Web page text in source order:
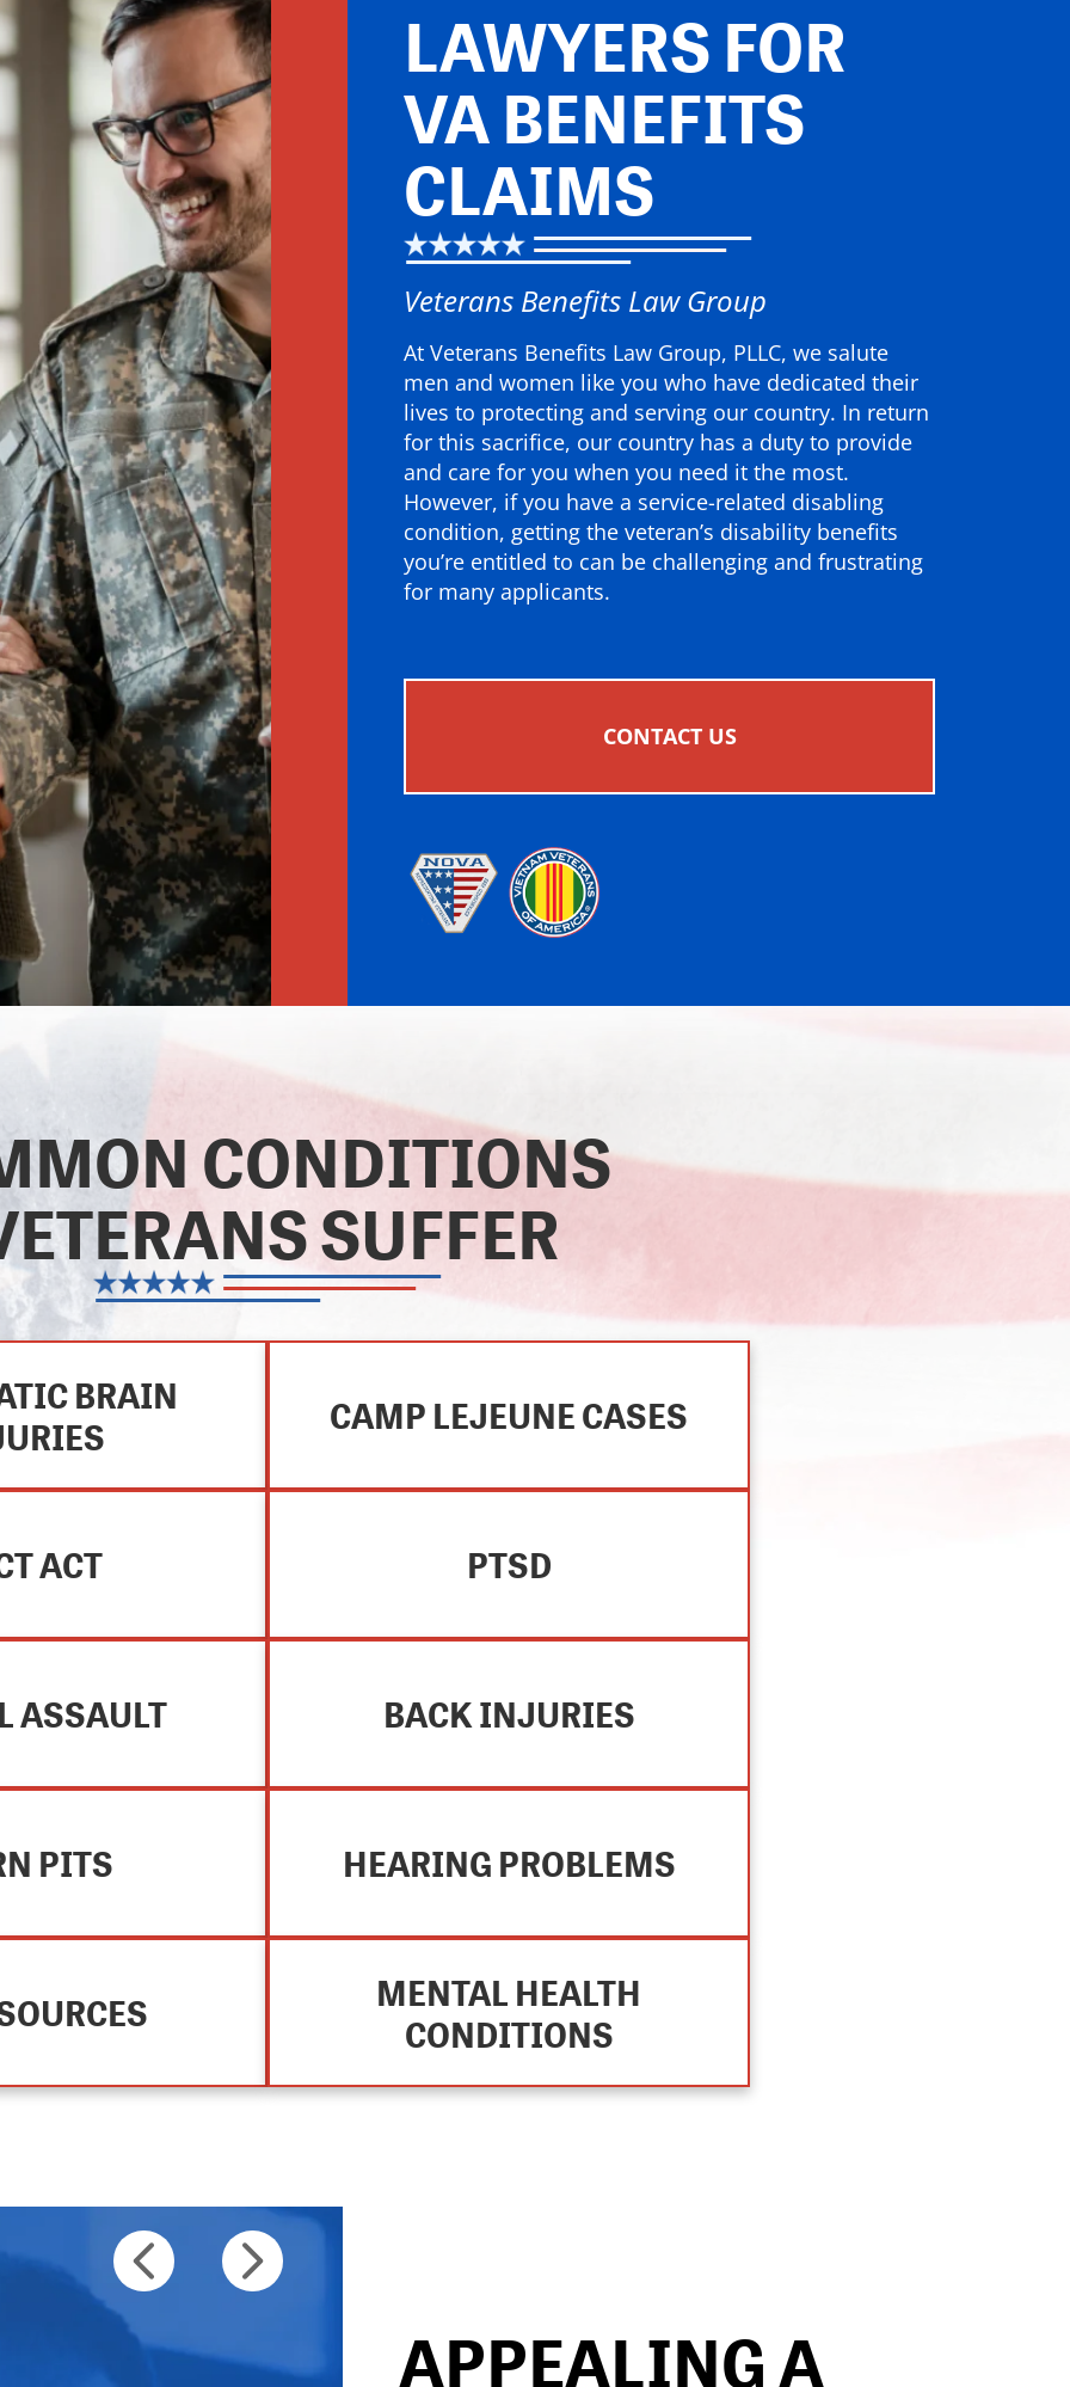
LAWYERS FOR
VA BENEFITS
CLAIMS
Veterans Benefits Law Group
At Veterans Benefits Law Group, PLLC, we salute
men and women like you who have dedicated their
lives to protecting and serving our country. In return
for this sacrifice, our country has a duty to provide
and care for you when you need it the most.
However, if you have a service-related disabling
condition, getting the veteran’s disability benefits
you’re entitled to can be challenging and frustrating
for many applicants.
CONTACT US
CONDITIONS
SUFFER
BRAIN
CAMP LEJEUNE CASES
ACT PTSD
ASSAULT BACK INJURIES
PITS HEARING PROBLEMS
MENTAL HEALTH
CONDITIONS
APPEALING A